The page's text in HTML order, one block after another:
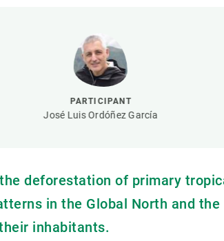
PARTICIPANT
José Luis Ordóñez García
deforestation of primary
in the Global North and the
inhabitants.
Master's and
Human